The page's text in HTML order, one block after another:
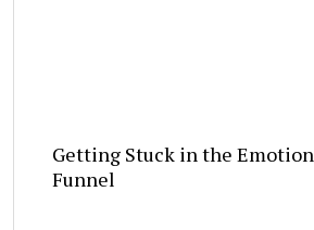
Getting Stuck in the
Funnel